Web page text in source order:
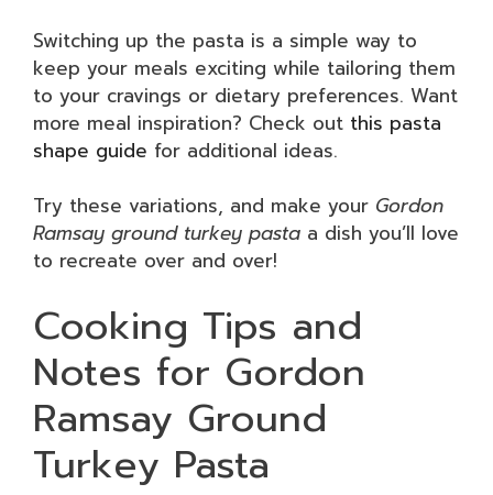
Switching up the pasta is a simple way to
keep your meals exciting while tailoring them
to your cravings or dietary preferences. Want
more meal inspiration? Check out this pasta
shape guide for additional ideas.
Try these variations, and make your Gordon
Ramsay ground turkey pasta a dish you’ll love
to recreate over and over!
Cooking Tips and
Notes for Gordon
Ramsay Ground
Turkey Pasta